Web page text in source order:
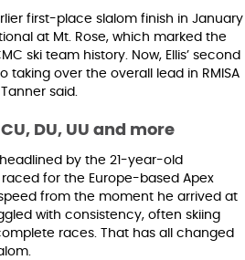
first-place slalom finish in January
at Mt. Rose, which marked the
ski team history. Now, Ellis’ second
taking over the overall lead in RMISA
said.
DU, UU and more
headlined by the 21-year-old
for the Europe-based Apex
from the moment he arrived at
with consistency, often skiing
races. That has all changed